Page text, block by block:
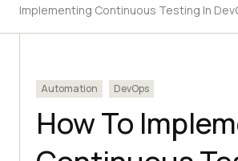
Implementing Continuous Testing In
Automation DevOps
How To